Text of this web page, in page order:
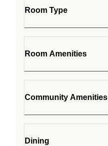
Room Type
Room Amenities
Community Amenities
Dining